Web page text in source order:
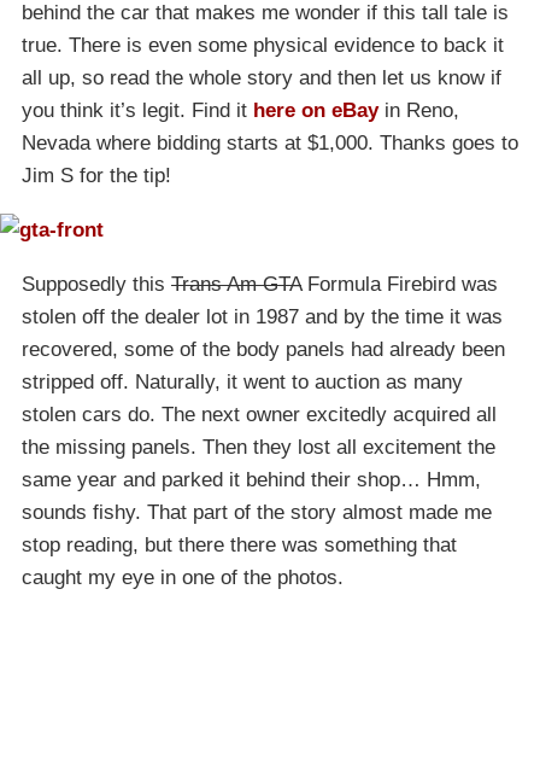
behind the car that makes me wonder if this tall tale is
true. There is even some physical evidence to back it
all up, so read the whole story and then let us know if
you think it’s legit. Find it here on eBayin Reno,
Nevada where bidding starts at $1,000. Thanks goes to
Jim S for the tip!
Supposedly this Trans Am GTAFormula Firebird was
stolen off the dealer lot in 1987 and by the time it was
recovered, some of the body panels had already been
stripped off. Naturally, it went to auction as many
stolen cars do. The next owner excitedly acquired all
the missing panels. Then they lost all excitement the
same year and parked it behind their shop… Hmm,
sounds fishy. That part of the story almost made me
stop reading, but there there was something that
caught my eye in one of the photos.